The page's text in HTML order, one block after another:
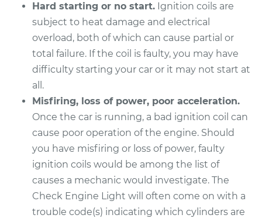
Service type
Ignition Coil
Replacement
Estimate $568.23
Shop/Dealer Price $675.65- $993.72
1993 Dodge Dynasty
V6-3.3L
Service type
Ignition Coil
Replacement
Hard starting or no start. Ignition coils are
subject to heat damage and electrical
overload, both of which can cause partial or
total failure. If the coil is faulty, you may have
difficulty starting your car or it may not start at
all.
Misfiring, loss of power, poor acceleration.
Once the car is running, a bad ignition coil can
cause poor operation of the engine. Should
you have misfiring or loss of power, faulty
ignition coils would be among the list of
causes a mechanic would investigate. The
Check Engine Light will often come on with a
trouble code(s) indicating which cylinders are